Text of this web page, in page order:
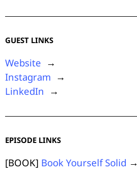
GUEST LINKS
Website →
Instagram →
LinkedIn →
EPISODE LINKS
[BOOK] Book Yourself Solid →